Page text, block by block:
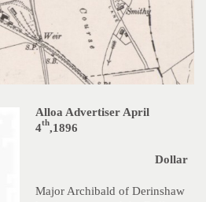
Alloa Advertiser April
4th,1896
Dollar
Major Archibald of Derinshaw